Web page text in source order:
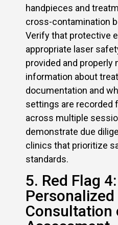
handpieces and
cross-contamination
Verify that protective
appropriate laser
provided and properly
information about
documentation and
settings are recorded
across multiple
demonstrate due
clinics that prioritize
standards.
5. Red Flag
Personalized
Consultation